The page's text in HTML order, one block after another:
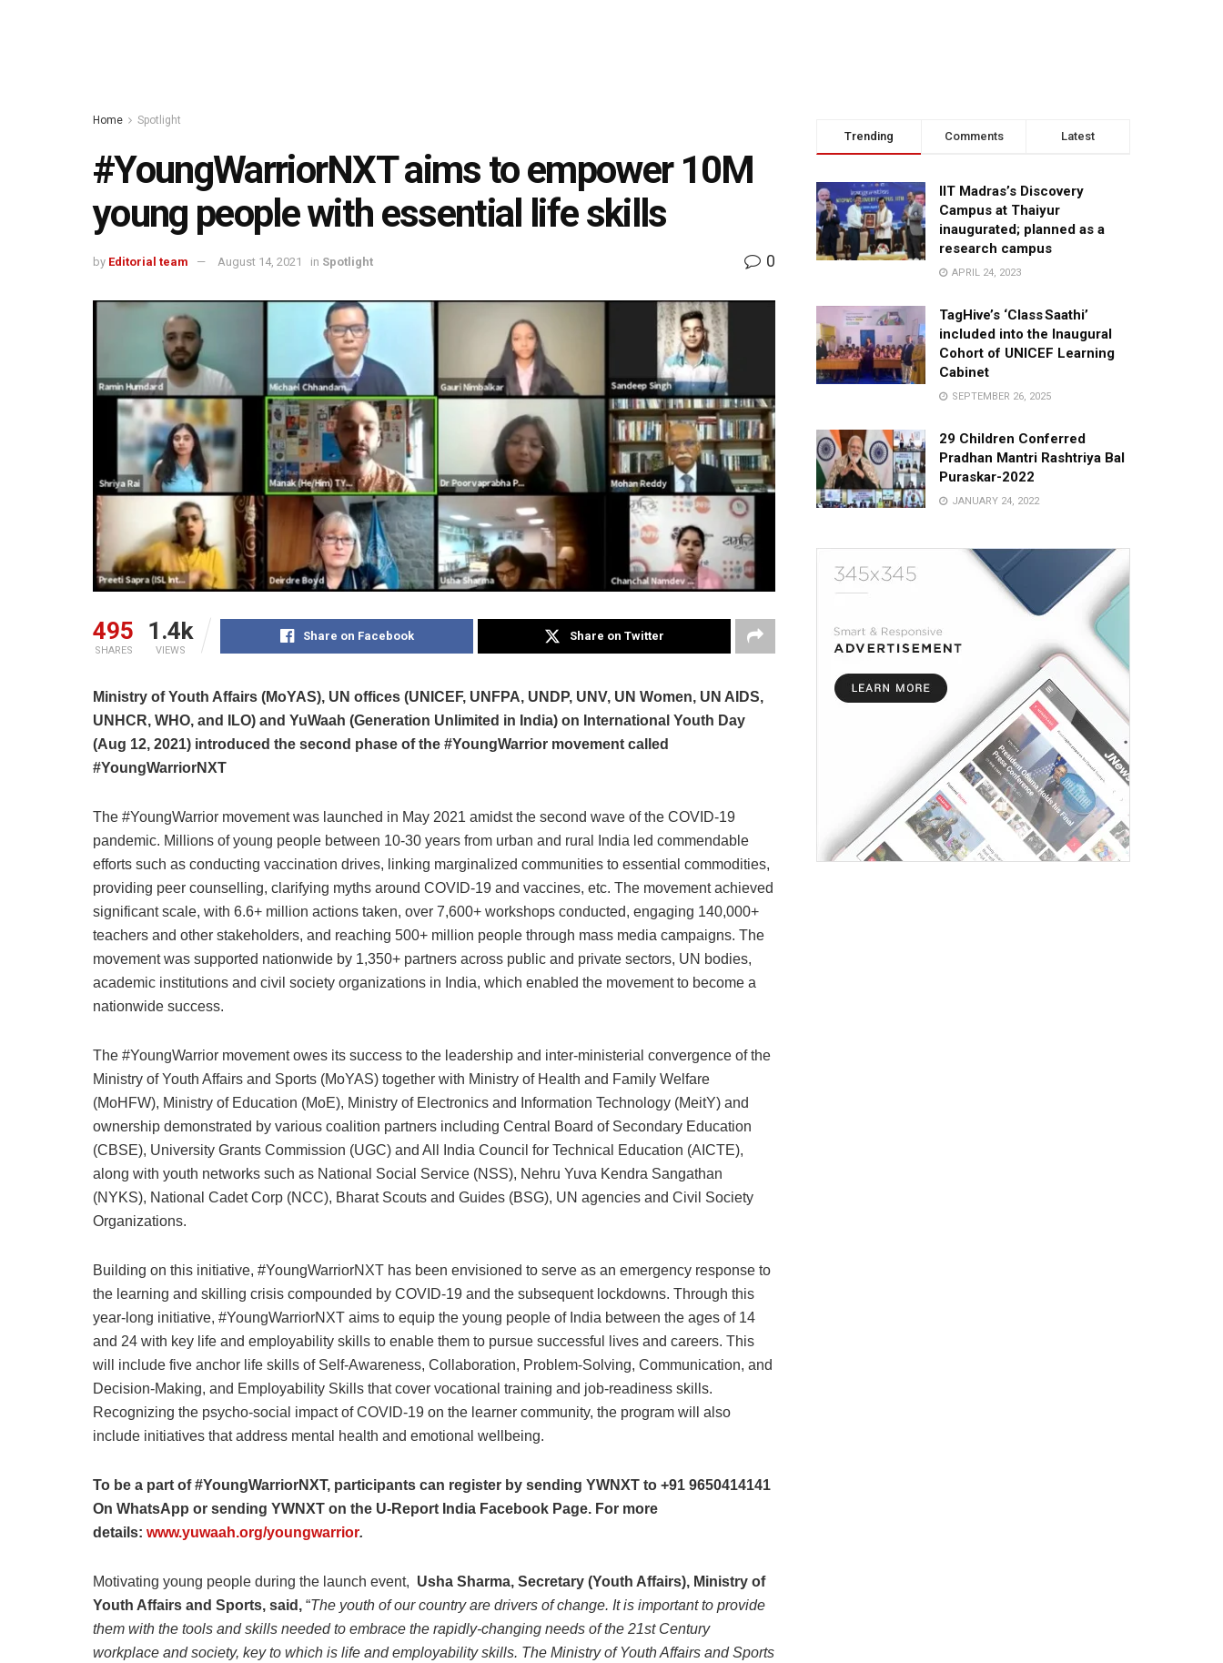
Home Spotlight
#YoungWarriorNXT aims to empower 10M
young people with essential life skills
by Editorial team August 14, 2021 in Spotlight 0
495
SHARES
1.4k
VIEWS
Share on Facebook Share on Twitter
Ministry of Youth Affairs (MoYAS), UN offices (UNICEF, UNFPA, UNDP, UNV, UN Women, UN AIDS,
UNHCR, WHO, and ILO) and YuWaah (Generation Unlimited in India) on International Youth Day
(Aug 12, 2021) introduced the second phase of the #YoungWarrior movement called
#YoungWarriorNXT
The #YoungWarrior movement was launched in May 2021 amidst the second wave of the COVID-19
pandemic. Millions of young people between 10-30 years from urban and rural India led commendable
efforts such as conducting vaccination drives, linking marginalized communities to essential commodities,
providing peer counselling, clarifying myths around COVID-19 and vaccines, etc. The movement achieved
significant scale, with 6.6+ million actions taken, over 7,600+ workshops conducted, engaging 140,000+
teachers and other stakeholders, and reaching 500+ million people through mass media campaigns. The
movement was supported nationwide by 1,350+ partners across public and private sectors, UN bodies,
academic institutions and civil society organizations in India, which enabled the movement to become a
nationwide success.
The #YoungWarrior movement owes its success to the leadership and inter-ministerial convergence of the
Ministry of Youth Affairs and Sports (MoYAS) together with Ministry of Health and Family Welfare
(MoHFW), Ministry of Education (MoE), Ministry of Electronics and Information Technology (MeitY) and
ownership demonstrated by various coalition partners including Central Board of Secondary Education
(CBSE), University Grants Commission (UGC) and All India Council for Technical Education (AICTE),
along with youth networks such as National Social Service (NSS), Nehru Yuva Kendra Sangathan
(NYKS), National Cadet Corp (NCC), Bharat Scouts and Guides (BSG), UN agencies and Civil Society
Organizations.
Building on this initiative, #YoungWarriorNXT has been envisioned to serve as an emergency response to
the learning and skilling crisis compounded by COVID-19 and the subsequent lockdowns. Through this
year-long initiative, #YoungWarriorNXT aims to equip the young people of India between the ages of 14
and 24 with key life and employability skills to enable them to pursue successful lives and careers. This
will include five anchor life skills of Self-Awareness, Collaboration, Problem-Solving, Communication, and
Decision-Making, and Employability Skills that cover vocational training and job-readiness skills.
Recognizing the psycho-social impact of COVID-19 on the learner community, the program will also
include initiatives that address mental health and emotional wellbeing.
To be a part of #YoungWarriorNXT, participants can register by sending YWNXT to +91 9650414141
On WhatsApp or sending YWNXT on the U-Report India Facebook Page. For more
details: www.yuwaah.org/youngwarrior.
Motivating young people during the launch event, Usha Sharma, Secretary (Youth Affairs), Ministry of
Youth Affairs and Sports, said, “The youth of our country are drivers of change. It is important to provide
them with the tools and skills needed to embrace the rapidly-changing needs of the 21st Century
workplace and society, key to which is life and employability skills. The Ministry of Youth Affairs and Sports
Trending Comments Latest
IIT Madras’s Discovery
Campus at Thaiyur
inaugurated; planned as a
research campus
APRIL 24, 2023
TagHive’s ‘Class Saathi’
included into the Inaugural
Cohort of UNICEF Learning
Cabinet
SEPTEMBER 26, 2025
29 Children Conferred
Pradhan Mantri Rashtriya Bal
Puraskar-2022
JANUARY 24, 2022